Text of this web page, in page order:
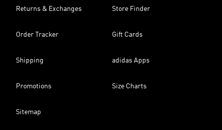
Returns & Exchanges Store Finder
Order Tracker Gift Cards
Shipping adidas Apps
Promotions Size Charts
Sitemap